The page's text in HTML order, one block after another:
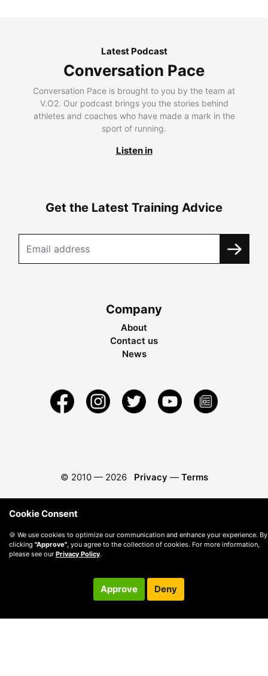
Latest Podcast
Conversation Pace
Conversation Pace is brought to you by the team at
V.O2. Our podcast brings you the stories behind
athletes and coaches who have made a mark in the
sport of running.
Listen in
Get the Latest Training Advice
Company
About
Contact us
News
© 2010 — 2026 Privacy — Terms
Cookie Consent
🍪 We use cookies to optimize our communication and enhance your experience. By
clicking "Approve" , you agree to the collection of cookies. For more information,
please see our Privacy Policy.
Approve Deny